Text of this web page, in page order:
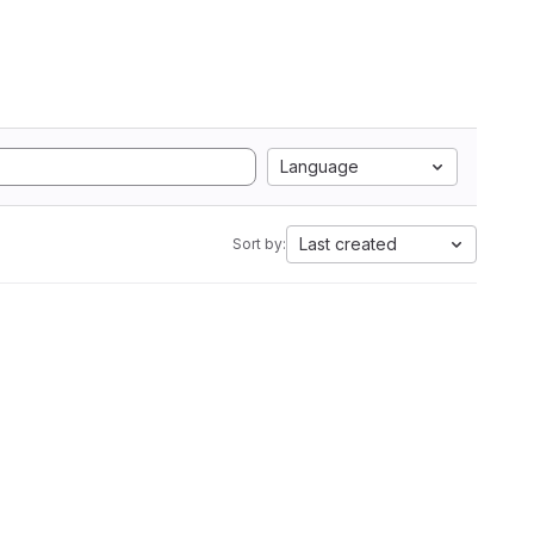
Language
Sort by: Last created